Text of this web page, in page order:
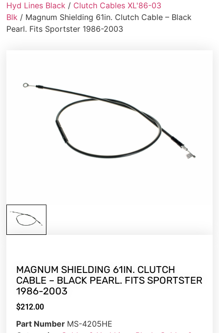
Hyd Lines Black / Clutch Cables XL'86-03
Blk / Magnum Shielding 61in. Clutch Cable – Black
Pearl. Fits Sportster 1986-2003
MAGNUM SHIELDING 61IN. CLUTCH
CABLE – BLACK PEARL. FITS SPORTSTER
1986-2003
$212.00
Part Number MS-4205HE